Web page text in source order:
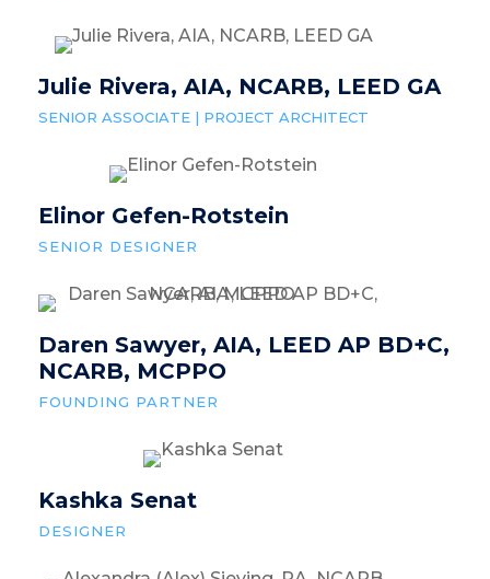
Julie Rivera, AIA, NCARB, LEED GA
SENIOR ASSOCIATE | PROJECT ARCHITECT
Elinor Gefen-Rotstein
SENIOR DESIGNER
Daren Sawyer, AIA, LEED AP BD+C,
NCARB, MCPPO
FOUNDING PARTNER
Kashka Senat
DESIGNER